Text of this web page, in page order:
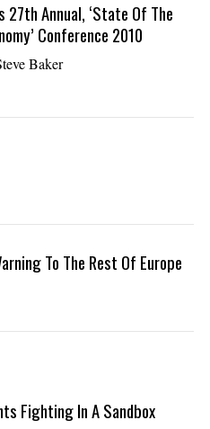
27th Annual, ‘State Of The
Conference 2010
Baker
To The Rest Of Europe
Fighting In A Sandbox